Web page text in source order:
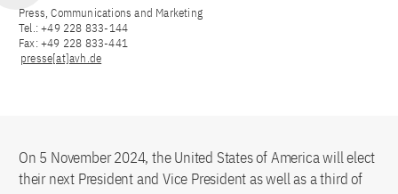
Press, Communications and Marketing
Tel.: +49 228 833-144
Fax: +49 228 833-441
presse[at]avh.de
On 5 November 2024, the United States of America will elect
their next President and Vice President as well as a third of